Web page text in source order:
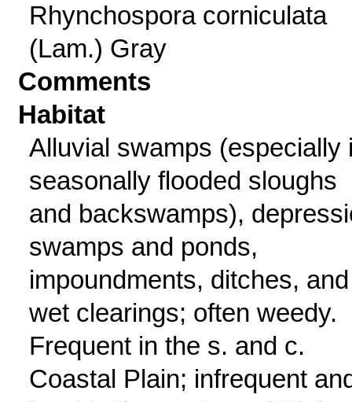
Rhynchospora corniculata
(Lam.) Gray
Comments
Habitat
Alluvial swamps (especially
seasonally flooded sloughs
and backswamps),
swamps and ponds,
impoundments, ditches, and
wet clearings; often weedy.
Frequent in the s. and c.
Coastal Plain; infrequent